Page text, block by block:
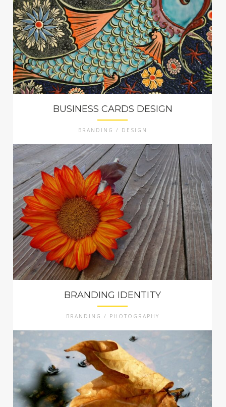
BUSINESS CARDS DESIGN
BRANDING / DESIGN
BRANDING IDENTITY
BRANDING / PHOTOGRAPHY